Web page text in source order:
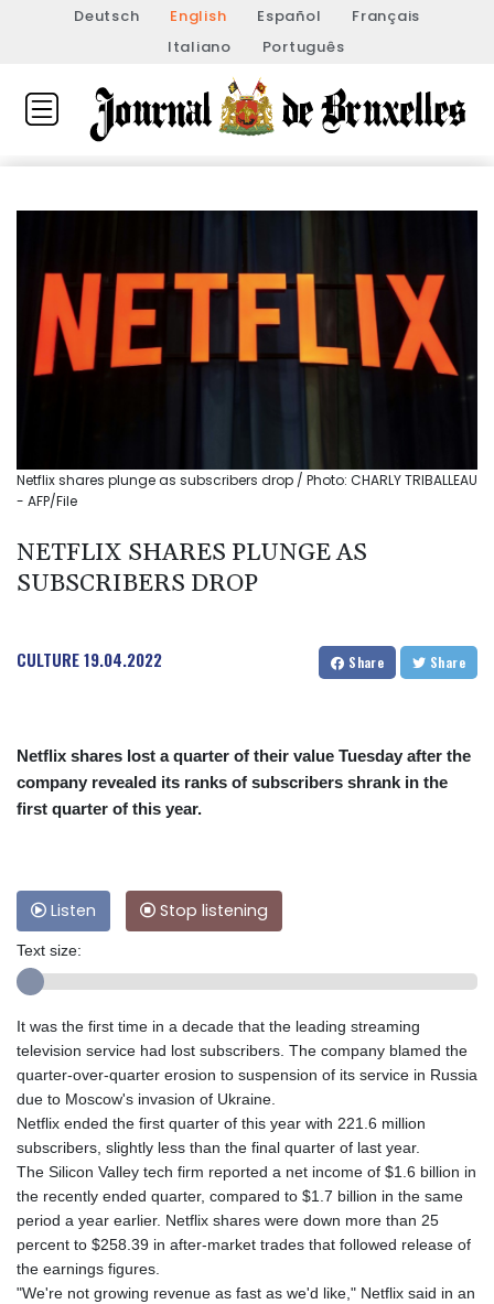
Deutsch English Español
Français
Italiano
Português
Netflix shares plunge as subscribers drop / Photo: CHARLY TRIBALLEAU
- AFP/File
NETFLIX SHARES PLUNGE AS
SUBSCRIBERS DROP
CULTURE19.04.2022 Share Share
Netflix shares lost a quarter of their value Tuesday after the
company revealed its ranks of subscribers shrank in the
first quarter of this year.
Listen Stop listening
Text size:
It was the first time in a decade that the leading streaming
television service had lost subscribers. The company blamed the
quarter-over-quarter erosion to suspension of its service in Russia
due to Moscow's invasion of Ukraine.
Netflix ended the first quarter of this year with 221.6 million
subscribers, slightly less than the final quarter of last year.
The Silicon Valley tech firm reported a net income of $1.6 billion in
the recently ended quarter, compared to $1.7 billion in the same
period a year earlier. Netflix shares were down more than 25
percent to $258.39 in after-market trades that followed release of
the earnings figures.
"We're not growing revenue as fast as we'd like," Netflix said in an